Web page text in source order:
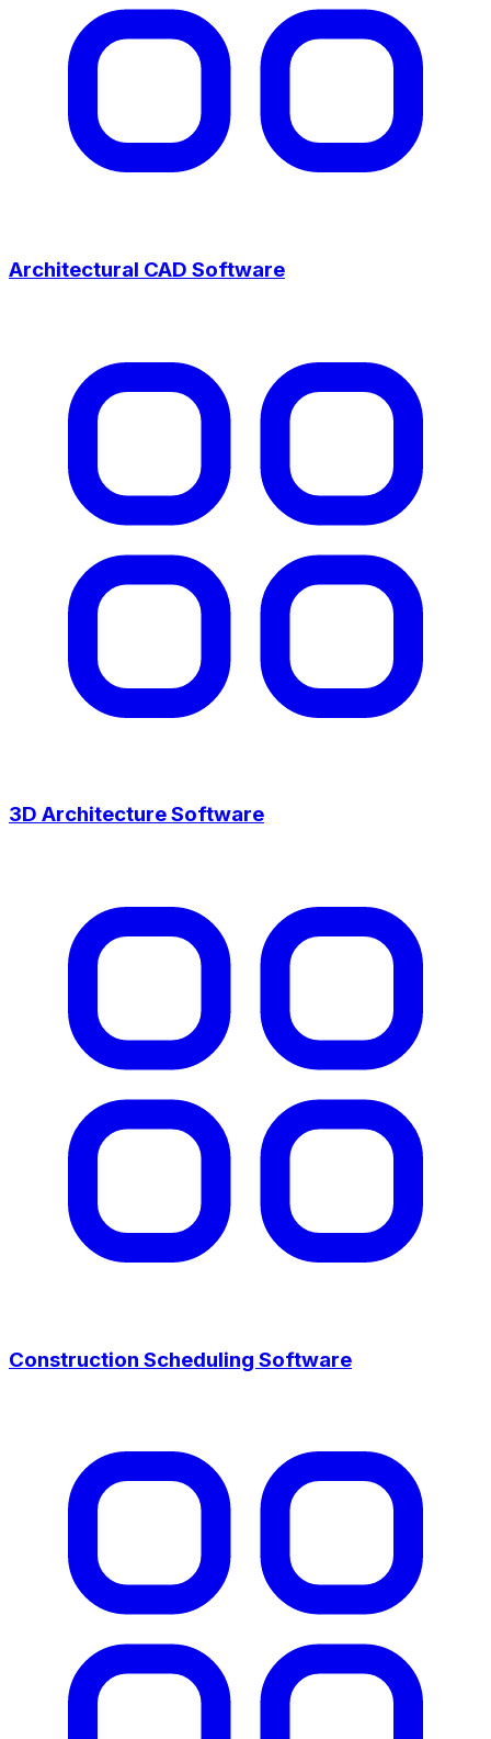
Architectural CAD Software
3D Architecture Software
Construction Scheduling Software